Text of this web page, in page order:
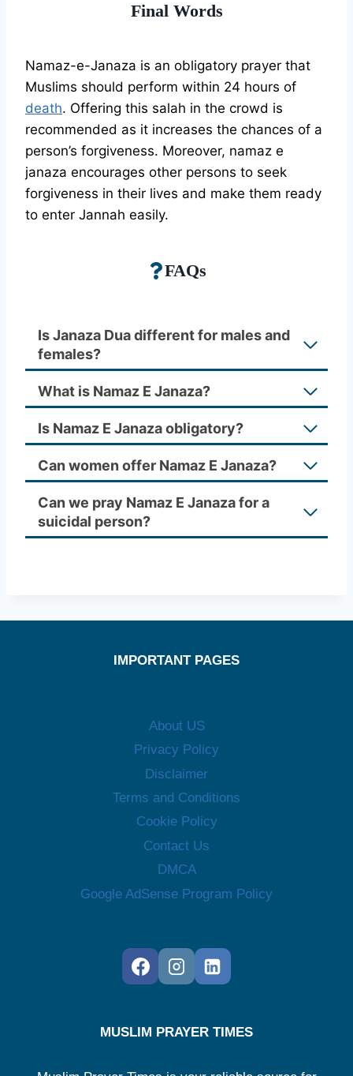
Final Words
Namaz-e-Janaza is an obligatory prayer that
Muslims should perform within 24 hours of
death. Offering this salah in the crowd is
recommended as it increases the chances of a
person’s forgiveness. Moreover, namaz e
janaza encourages other persons to seek
forgiveness in their lives and make them ready
to enter Jannah easily.
FAQs
Is Janaza Dua different for males and
females?
What is Namaz E Janaza?
Is Namaz E Janaza obligatory?
Can women offer Namaz E Janaza?
Can we pray Namaz E Janaza for a
suicidal person?
IMPORTANT PAGES
About US
Privacy Policy
Disclaimer
Terms and Conditions
Cookie Policy
Contact Us
DMCA
Google AdSense Program Policy
MUSLIM PRAYER TIMES